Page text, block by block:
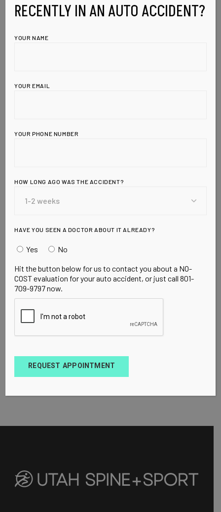
Leave a Reply
RECENTLY IN AN AUTO ACCIDENT?
YOUR NAME
YOUR EMAIL
YOUR PHONE NUMBER
HOW LONG AGO WAS THE ACCIDENT?
HAVE YOU SEEN A DOCTOR ABOUT IT ALREADY?
Yes No
Hit the button below for us to contact you about a NO-
COST evaluation for your auto accident, or just call 801-
709-9797 now.
REQUEST APPOINTMENT